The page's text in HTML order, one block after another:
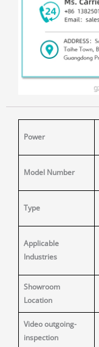
Power
Model Number
Type
Applicable
Industries
Showroom
Location
Video outgoing-
inspection